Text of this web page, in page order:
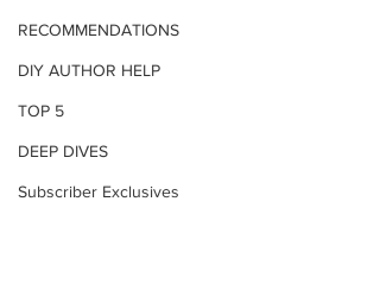
RECOMMENDATIONS
DIY AUTHOR HELP
TOP 5
DEEP DIVES
Subscriber Exclusives